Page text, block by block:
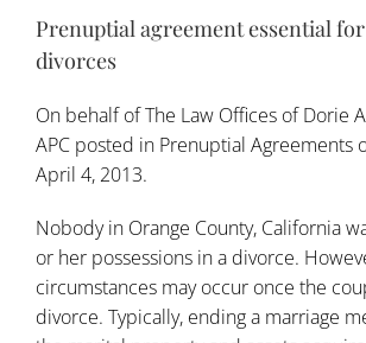
Prenuptial agreement essential
divorces
On behalf ofThe Law Offices of Dorie
APC posted in Prenuptial Agreements
April 4, 2013.
Nobody in Orange County, California
or her possessions in a divorce.
circumstances may occur once the
divorce. Typically, ending a marriage